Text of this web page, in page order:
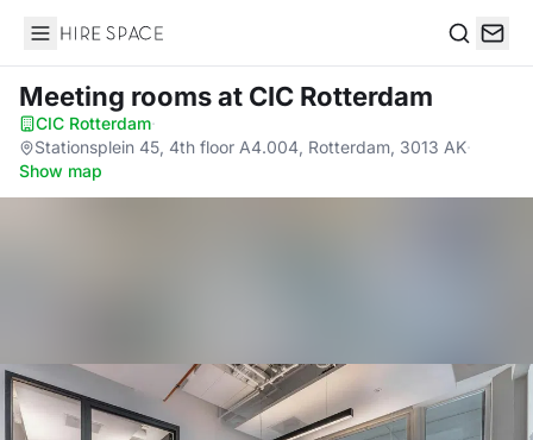
Hire Space
Meeting roomsat CIC Rotterdam
CIC Rotterdam·
Stationsplein 45, 4th floor A4.004, Rotterdam, 3013 AK·
Show map